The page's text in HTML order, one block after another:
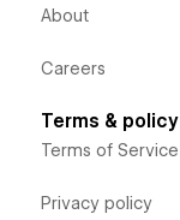
About
Careers
Terms & policy
Terms of Service
Privacy policy